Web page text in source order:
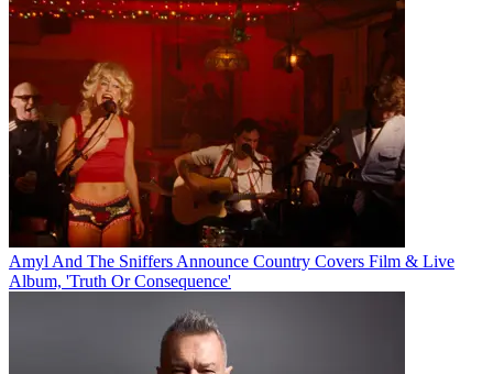
Amyl And The Sniffers Announce Country Covers Film & Live
Album, 'Truth Or Consequence'